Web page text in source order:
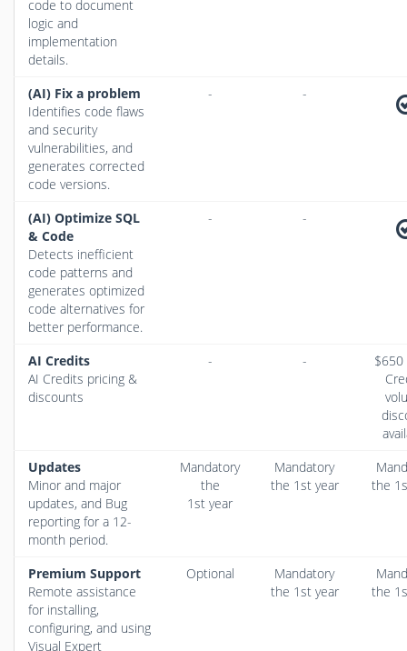
code to document
logic and
implementation
details.
(AI) Fix a problem
Identifies code flaws
and security
vulnerabilities, and
generates corrected
code versions.
- -
(AI) Optimize SQL
& Code
Detects inefficient
code patterns and
generates optimized
code alternatives for
better performance.
- -
AI Credits
AI Credits pricing &
discounts
- -
$650
Updates
Minor and major
updates, and Bug
reporting for a 12-
month period.
Mandatory
the
1st year
Mandatory
the 1st year
the
Premium Support
Remote assistance
for installing,
configuring, and using
Visual Expert
Optional
Mandatory
the 1st year
the